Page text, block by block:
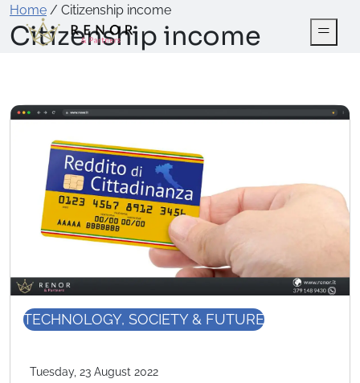
Home / Citizenship income
Citizenship income
TECHNOLOGY, SOCIETY & FUTURE
Tuesday, 23 August 2022